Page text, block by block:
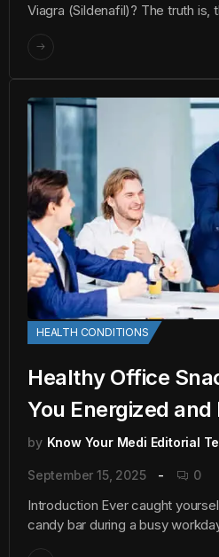
Viagra (Sildenafil)? The truth is,
HEALTH CONDITIONS
Healthy Office
You Energized
by Know Your Medi Editorial
September 15, 2025 0
Introduction Ever caught
candy bar during a busy